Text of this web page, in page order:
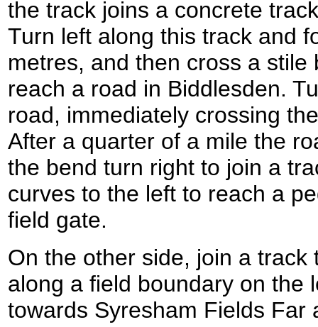
the track joins a concrete
Turn left along this track and
metres, and then cross a stile
reach a road in Biddlesden.
road, immediately crossing
After a quarter of a mile the
the bend turn right to join a
curves to the left to reach a
field gate.
On the other side, join a
along a field boundary on the
towards Syresham Fields Far